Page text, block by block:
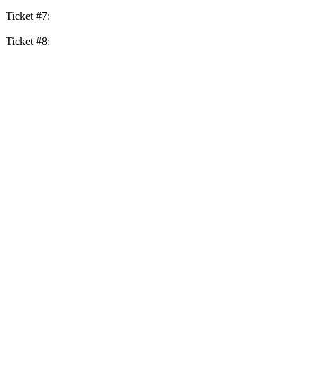
Ticket #7:
Ticket #8: